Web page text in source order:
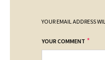
YOUR EMAIL ADDRESS
YOUR COMMENT *